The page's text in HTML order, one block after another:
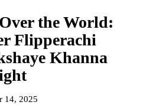
the World:
Flipperachi
Khanna
14, 2025